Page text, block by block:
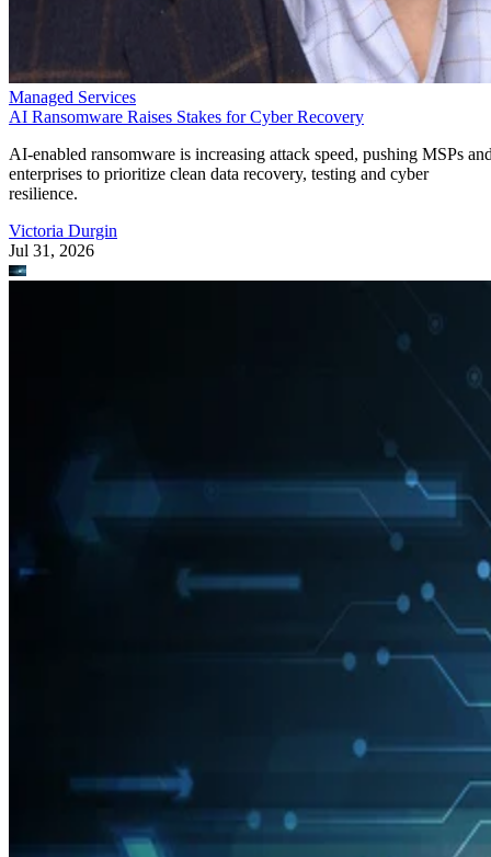
Managed Services
AI Ransomware Raises Stakes for Cyber Recovery
AI-enabled ransomware is increasing attack speed, pushing MSPs
enterprises to prioritize clean data recovery, testing and cyber
resilience.
Victoria Durgin
Jul 31, 2026